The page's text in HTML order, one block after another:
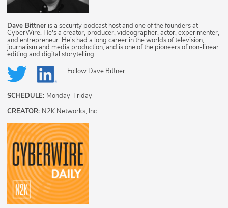
Dave Bittner is a security podcast host and one of the founders at
CyberWire. He's a creator, producer, videographer, actor, experimenter,
and entrepreneur. He's had a long career in the worlds of television,
journalism and media production, and is one of the pioneers of non-linear
editing and digital storytelling.
Follow Dave Bittner
SCHEDULE: Monday-Friday
CREATOR: N2K Networks, Inc.